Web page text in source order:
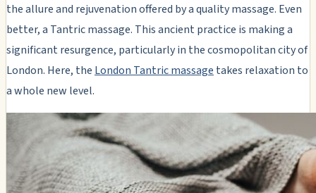
the allure and rejuvenation offered by a quality massage. Even
better, a Tantric massage. This ancient practice is making a
significant resurgence, particularly in the cosmopolitan city of
London. Here, the London Tantric massage takes relaxation to
a whole new level.